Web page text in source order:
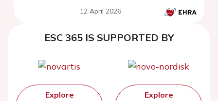
12 April 2026
ESC 365 IS SUPPORTED BY
Explore
Explore